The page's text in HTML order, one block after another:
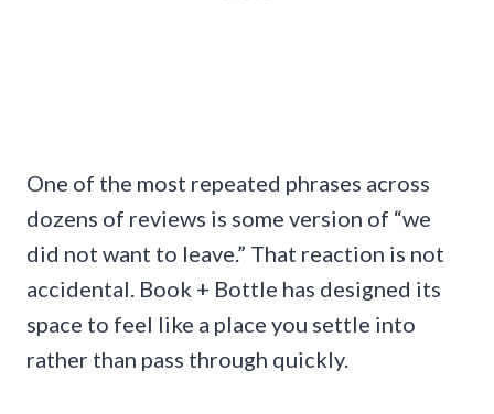
One of the most repeated phrases across
dozens of reviews is some version of “we
did not want to leave.” That reaction is not
accidental. Book + Bottle has designed its
space to feel like a place you settle into
rather than pass through quickly.